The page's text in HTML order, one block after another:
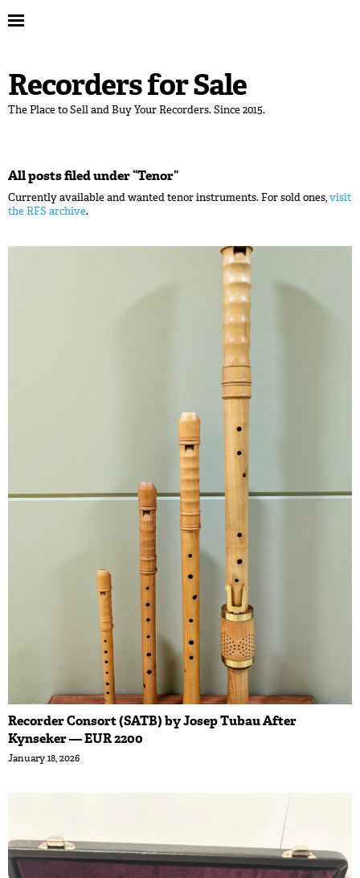
Recorders for Sale
The Place to Sell and Buy Your Recorders. Since 2015.
All posts filed under “Tenor”
Currently available and wanted tenor instruments. For sold ones,visit
the RFS archive.
Recorder Consort (SATB) by Josep Tubau After
Kynseker — EUR 2200
January 18, 2026